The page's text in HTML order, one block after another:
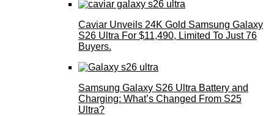
Caviar Unveils 24K Gold Samsung Galaxy
S26 Ultra For $11,490, Limited To Just 76
Buyers.
Samsung Galaxy S26 Ultra Battery and
Charging: What’s Changed From S25
Ultra?